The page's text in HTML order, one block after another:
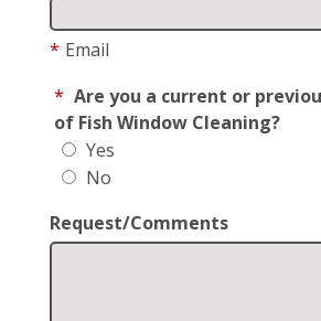
* Email
* Are you a current or
of Fish Window Cleaning?
Yes
No
Request/Comments